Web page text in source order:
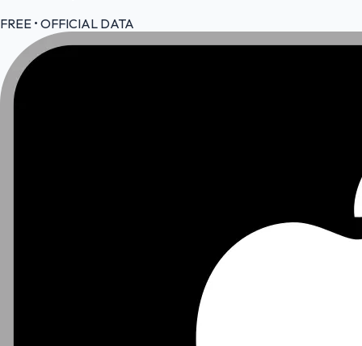
FREE • OFFICIAL DATA